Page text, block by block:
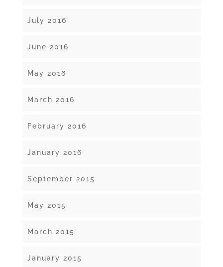
July 2016
June 2016
May 2016
March 2016
February 2016
January 2016
September 2015
May 2015
March 2015
January 2015